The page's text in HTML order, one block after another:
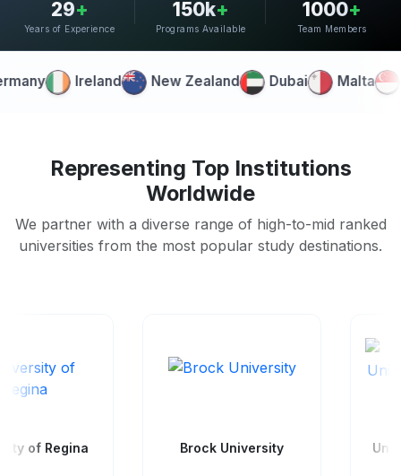
29+
Years of Experience
150k+
Programs Available
1000+
Team Members
Ireland New Zealand Dubai Malta
Representing Top Institutions
Worldwide
We partner with a diverse range of high-to-mid ranked
universities from the most popular study destinations.
Brock University
University - Waterloo